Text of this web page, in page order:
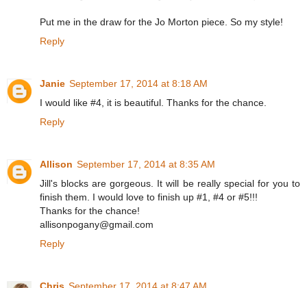
Put me in the draw for the Jo Morton piece. So my style!
Reply
Janie September 17, 2014 at 8:18 AM
I would like #4, it is beautiful. Thanks for the chance.
Reply
Allison September 17, 2014 at 8:35 AM
Jill's blocks are gorgeous. It will be really special for you to
finish them. I would love to finish up #1, #4 or #5!!!
Thanks for the chance!
allisonpogany@gmail.com
Reply
Chris September 17, 2014 at 8:47 AM